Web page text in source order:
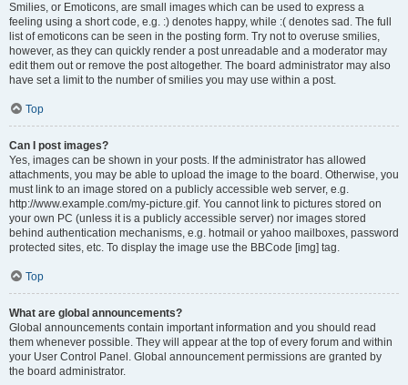
Smilies, or Emoticons, are small images which can be used to express a
feeling using a short code, e.g. :) denotes happy, while :( denotes sad. The full
list of emoticons can be seen in the posting form. Try not to overuse smilies,
however, as they can quickly render a post unreadable and a moderator may
edit them out or remove the post altogether. The board administrator may also
have set a limit to the number of smilies you may use within a post.
Top
Can I post images?
Yes, images can be shown in your posts. If the administrator has allowed
attachments, you may be able to upload the image to the board. Otherwise, you
must link to an image stored on a publicly accessible web server, e.g.
http://www.example.com/my-picture.gif. You cannot link to pictures stored on
your own PC (unless it is a publicly accessible server) nor images stored
behind authentication mechanisms, e.g. hotmail or yahoo mailboxes, password
protected sites, etc. To display the image use the BBCode [img] tag.
Top
What are global announcements?
Global announcements contain important information and you should read
them whenever possible. They will appear at the top of every forum and within
your User Control Panel. Global announcement permissions are granted by
the board administrator.